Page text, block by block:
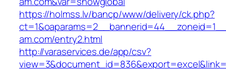
https://holmss.lv/bancp/www/delivery/ck.php?
am.com/entry2.html
http://varaservices.de/app/csv?